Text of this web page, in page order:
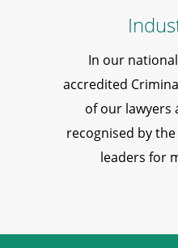
In our
accredited
of our lawyers
recognised by
leaders for